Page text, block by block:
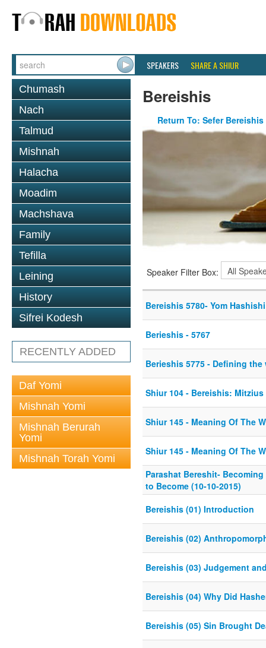
SPEAKERS SHARE A SHIUR
Chumash
Nach
Talmud
Mishnah
Halacha
Moadim
Machshava
Family
Tefilla
Leining
History
Sifrei Kodesh
RECENTLY ADDED
Daf Yomi
Mishnah Yomi
Mishnah Berurah
Yomi
Mishnah Torah Yomi
Bereishis
Return To: Sefer Bereishis
Speaker Filter Box:
Bereishis 5780- Yom Hashishi
Berieshis - 5767
Berieshis 5775 - Defining the
Shiur 104 - Bereishis: Mitzius
Shiur 145 - Meaning Of The
Shiur 145 - Meaning Of The
Parashat Bereshit-
to Become (10-10-2015)
Bereishis (01) Introduction
Bereishis (02)
Bereishis (03) Judgement
Bereishis (04) Why Did
Bereishis (05) Sin Brought